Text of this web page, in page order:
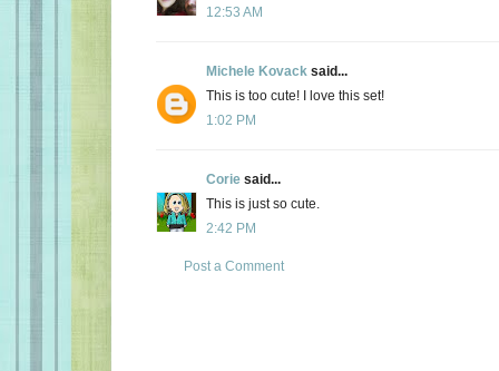
12:53 AM
Michele Kovack said...
This is too cute! I love this set!
1:02 PM
Corie said...
This is just so cute.
2:42 PM
Post a Comment